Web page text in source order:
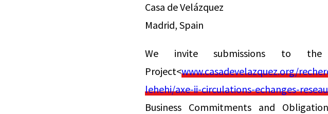
Casa de Velázquez
Madrid, Spain
We invite submissions to the
Project<www.casadevelazquez.org/
lehehi/axe-ii-circulations-echanges-
Business Commitments and